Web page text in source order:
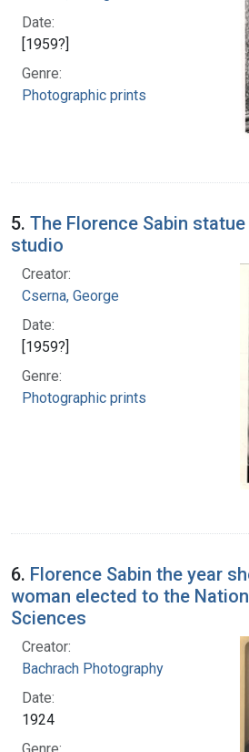
Date:
[1959?]
Genre:
Photographic prints
5. The Florence Sabin
studio
Creator:
Cserna, George
Date:
[1959?]
Genre:
Photographic prints
6. Florence Sabin the year
woman elected to the
Sciences
Creator:
Bachrach Photography
Date:
1924